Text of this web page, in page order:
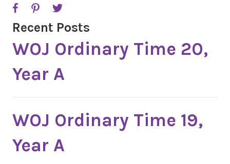
Recent Posts
WOJ Ordinary Time 20,
Year A
WOJ Ordinary Time 19,
Year A